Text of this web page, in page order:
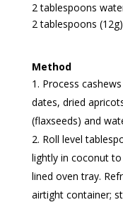
2 tablespoons
2 tablespoons
Method
Process
dates, dried
(flaxseeds) and
Roll level
lightly in coconut
lined oven tray.
airtight container;